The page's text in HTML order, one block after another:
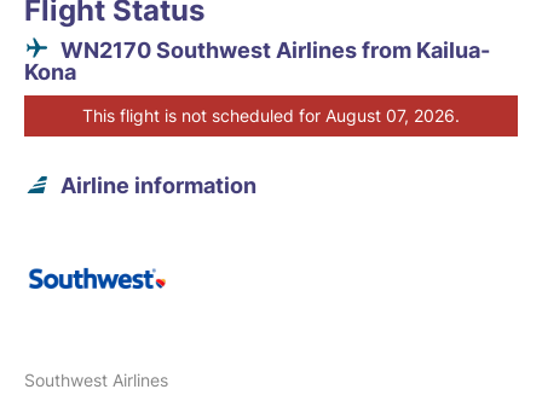
Flight Status
WN2170 Southwest Airlines from Kailua-
Kona
This flight is not scheduled for August 07, 2026.
Airline information
Southwest Airlines